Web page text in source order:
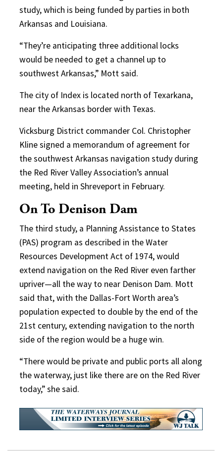
study, which is being funded by parties in both
Arkansas and Louisiana.
“They’re anticipating three additional locks
would be needed to get a channel up to
southwest Arkansas,” Mott said.
The city of Index is located north of Texarkana,
near the Arkansas border with Texas.
Vicksburg District commander Col. Christopher
Kline signed a memorandum of agreement for
the southwest Arkansas navigation study during
the Red River Valley Association’s annual
meeting, held in Shreveport in February.
On To Denison Dam
The third study, a Planning Assistance to States
(PAS) program as described in the Water
Resources Development Act of 1974, would
extend navigation on the Red River even farther
upriver—all the way to near Denison Dam. Mott
said that, with the Dallas-Fort Worth area’s
population expected to double by the end of the
21st century, extending navigation to the north
side of the region would be a huge win.
“There would be private and public ports all along
the waterway, just like there are on the Red River
today,” she said.